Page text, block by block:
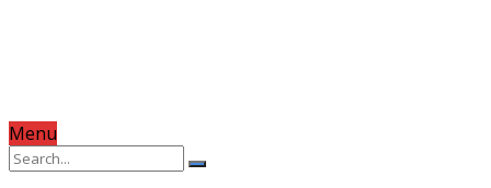
Menu